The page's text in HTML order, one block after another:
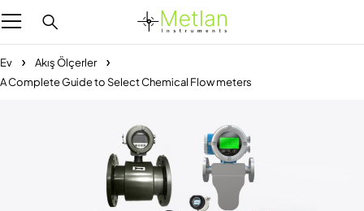
Ev
Akış Ölçerler
A Complete Guide to Select Chemical Flow meters